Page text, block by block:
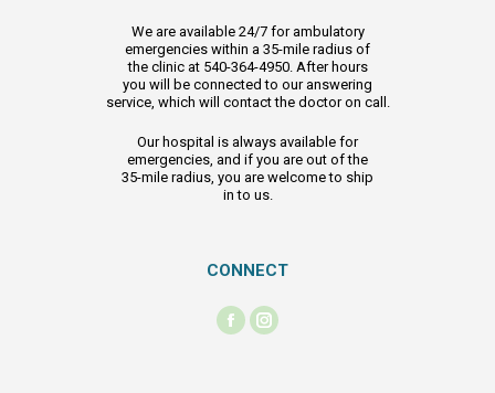
We are available 24/7 for ambulatory
emergencies within a 35-mile radius of
the clinic at 540-364-4950. After hours
you will be connected to our answering
service, which will contact the doctor on call.
Our hospital is always available for
emergencies, and if you are out of the
35-mile radius, you are welcome to ship
in to us.
CONNECT
FacebookInstagram